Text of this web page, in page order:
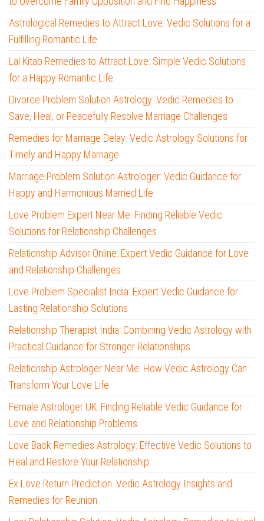
Astrological Remedies to Attract Love: Vedic Solutions for a
Fulfilling Romantic Life
Lal Kitab Remedies to Attract Love: Simple Vedic Solutions
for a Happy Romantic Life
Divorce Problem Solution Astrology: Vedic Remedies to
Save, Heal, or Peacefully Resolve Marriage Challenges
Remedies for Marriage Delay: Vedic Astrology Solutions for
Timely and Happy Marriage
Marriage Problem Solution Astrologer: Vedic Guidance for
Happy and Harmonious Married Life
Love Problem Expert Near Me: Finding Reliable Vedic
Solutions for Relationship Challenges
Relationship Advisor Online: Expert Vedic Guidance for Love
and Relationship Challenges
Love Problem Specialist India: Expert Vedic Guidance for
Lasting Relationship Solutions
Relationship Therapist India: Combining Vedic Astrology with
Practical Guidance for Stronger Relationships
Relationship Astrologer Near Me: How Vedic Astrology Can
Transform Your Love Life
Female Astrologer UK: Finding Reliable Vedic Guidance for
Love and Relationship Problems
Love Back Remedies Astrology: Effective Vedic Solutions to
Heal and Restore Your Relationship
Ex Love Return Prediction: Vedic Astrology Insights and
Remedies for Reunion